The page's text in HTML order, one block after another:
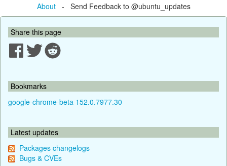
About- Send Feedback to @ubuntu_updates
Share this page
Bookmarks
google-chrome-beta 152.0.7977.30
Latest updates
Packages changelogs
Bugs & CVEs